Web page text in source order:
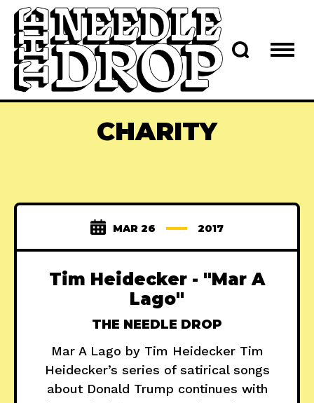
CHARITY
MAR 26 2017
Tim Heidecker - "Mar A
Lago"
THE NEEDLE DROP
Mar A Lago by Tim Heidecker Tim
Heidecker’s series of satirical songs
about Donald Trump continues with